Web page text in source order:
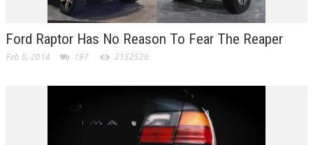
Ford Raptor Has No Reason To Fear The Reaper
Feb 8, 2014 197 2152526